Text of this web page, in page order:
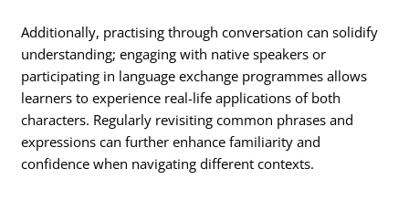
Additionally, practising through conversation can solidify
understanding; engaging with native speakers or
participating in language exchange programmes allows
learners to experience real-life applications of both
characters. Regularly revisiting common phrases and
expressions can further enhance familiarity and
confidence when navigating different contexts.